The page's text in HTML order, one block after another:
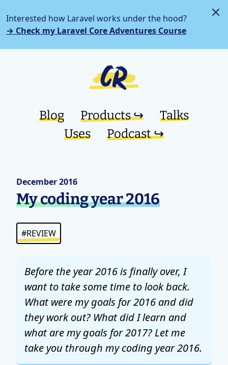
Interested how Laravel works under the hood?
→ Check my Laravel Core Adventures Course
Blog Products ↪︎
Talks
Uses
Podcast ↪︎
December 2016
My coding year 2016
#REVIEW
Before the year 2016 is finally over, I
want to take some time to look back.
What were my goals for 2016 and did
they work out? What did I learn and
what are my goals for 2017? Let me
take you through my coding year 2016.